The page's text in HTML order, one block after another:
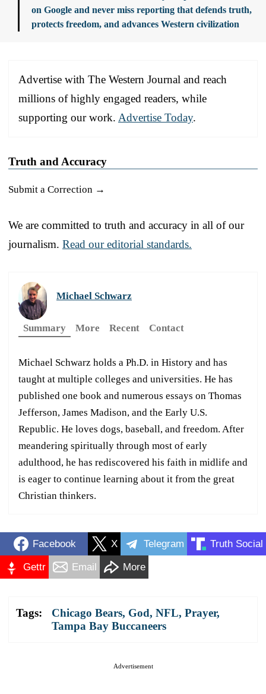
on Google and never miss reporting that defends truth,
protects freedom, and advances Western civilization
Advertise with The Western Journal and reach
millions of highly engaged readers, while
supporting our work. Advertise Today.
Truth and Accuracy
Submit a Correction →
We are committed to truth and accuracy in all of our
journalism. Read our editorial standards.
Michael Schwarz
Summary More Recent Contact
Michael Schwarz holds a Ph.D. in History and has
taught at multiple colleges and universities. He has
published one book and numerous essays on Thomas
Jefferson, James Madison, and the Early U.S.
Republic. He loves dogs, baseball, and freedom. After
meandering spiritually through most of early
adulthood, he has rediscovered his faith in midlife and
is eager to continue learning about it from the great
Christian thinkers.
Facebook X Telegram Truth Social
Gettr Email More
Tags: Chicago Bears, God, NFL, Prayer,
Tampa Bay Buccaneers
Advertisement